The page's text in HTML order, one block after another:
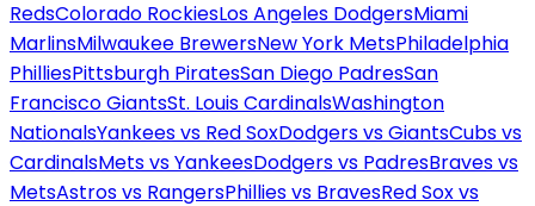
RedsColorado RockiesLos Angeles DodgersMiami
MarlinsMilwaukee BrewersNew York MetsPhiladelphia
PhilliesPittsburgh PiratesSan Diego PadresSan
Francisco GiantsSt. Louis CardinalsWashington
NationalsYankees vs Red SoxDodgers vs GiantsCubs vs
CardinalsMets vs YankeesDodgers vs PadresBraves vs
MetsAstros vs RangersPhillies vs BravesRed Sox vs